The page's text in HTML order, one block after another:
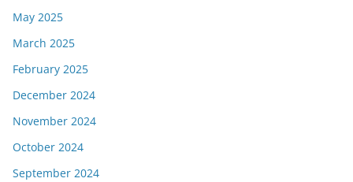
May 2025
March 2025
February 2025
December 2024
November 2024
October 2024
September 2024